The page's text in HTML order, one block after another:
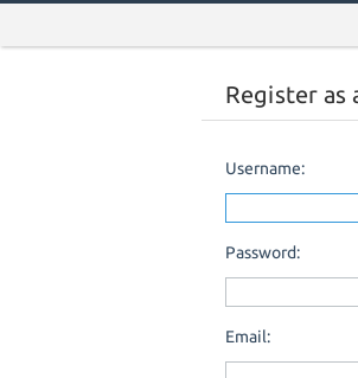
Register as
Username:
Password:
Email: